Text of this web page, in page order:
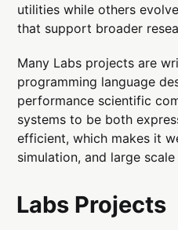
utilities while others
that support broader
Many Labs projects are
programming language
performance scientific
systems to be both
efficient, which makes it
simulation, and large
Labs Projects